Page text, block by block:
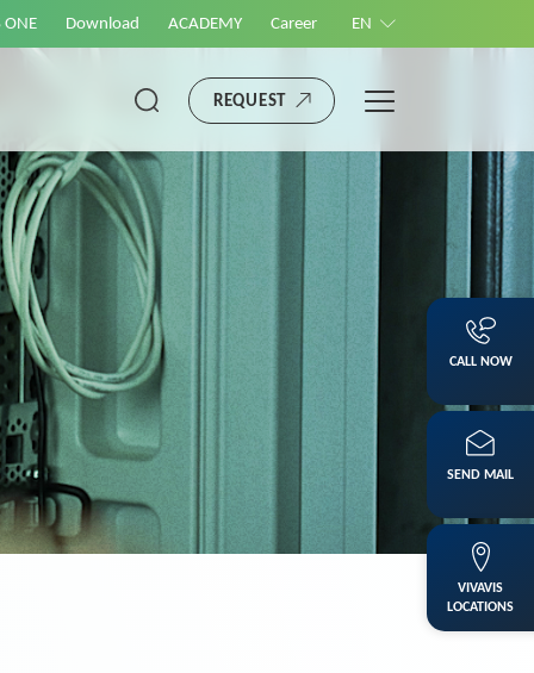
ONE Download ACADEMY Career EN
REQUEST
CALL NOW
SEND MAIL
VIVAVIS
LOCATIONS